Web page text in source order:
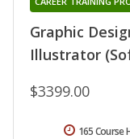
Graphic
Illustrator
$3399.00
165 Course